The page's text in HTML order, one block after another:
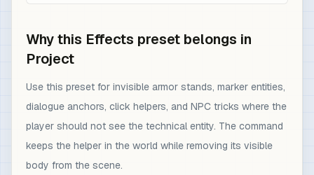
Why this Effects preset belongs in
Project
Use this preset for invisible armor stands, marker entities,
dialogue anchors, click helpers, and NPC tricks where the
player should not see the technical entity. The command
keeps the helper in the world while removing its visible
body from the scene.